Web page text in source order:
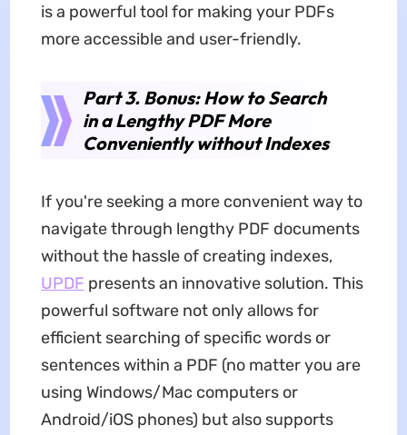
is a powerful tool for making your PDFs
more accessible and user-friendly.
Part 3. Bonus: How to Search
in a Lengthy PDF More
Conveniently without Indexes
If you're seeking a more convenient way to
navigate through lengthy PDF documents
without the hassle of creating indexes,
UPDF presents an innovative solution. This
powerful software not only allows for
efficient searching of specific words or
sentences within a PDF (no matter you are
using Windows/Mac computers or
Android/iOS phones) but also supports